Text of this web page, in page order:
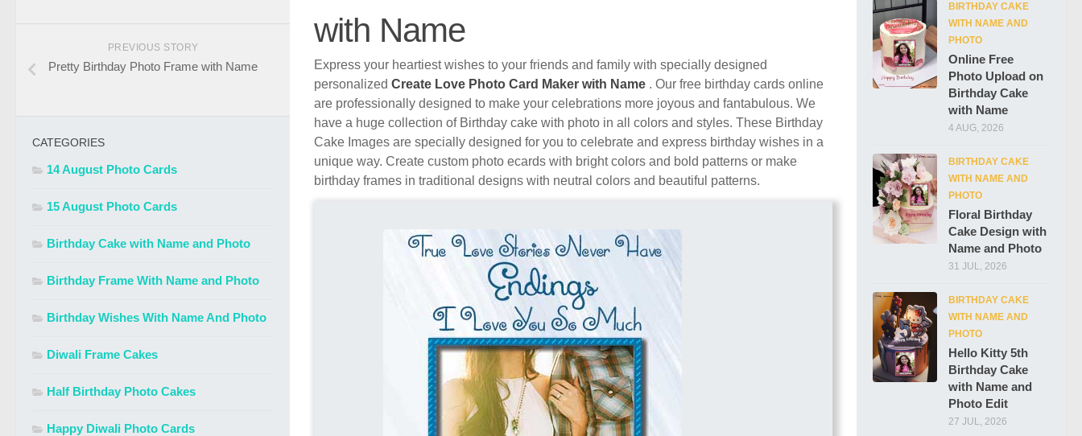
with Name
Express your heartiest wishes to your friends and family with specially designed
personalized Create Love Photo Card Maker with Name . Our free birthday cards online
are professionally designed to make your celebrations more joyous and fantabulous. We
have a huge collection of Birthday cake with photo in all colors and styles. These Birthday
Cake Images are specially designed for you to celebrate and express birthday wishes in a
unique way. Create custom photo ecards with bright colors and bold patterns or make
birthday frames in traditional designs with neutral colors and beautiful patterns.
PREVIOUS STORY
Pretty Birthday Photo Frame with Name
CATEGORIES
14 August Photo Cards
15 August Photo Cards
Birthday Cake with Name and Photo
Birthday Frame With Name and Photo
Birthday Wishes With Name And Photo
Diwali Frame Cakes
Half Birthday Photo Cakes
Happy Diwali Photo Cards
BIRTHDAY CAKE
WITH NAME AND
PHOTO
Online Free
Photo Upload on
Birthday Cake
with Name
4 AUG, 2026
BIRTHDAY CAKE
WITH NAME AND
PHOTO
Floral Birthday
Cake Design with
Name and Photo
31 JUL, 2026
BIRTHDAY CAKE
WITH NAME AND
PHOTO
Hello Kitty 5th
Birthday Cake
with Name and
Photo Edit
27 JUL, 2026